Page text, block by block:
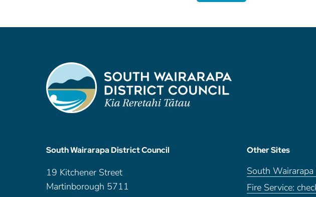
South Wairarapa District Council
19 Kitchener Street
Martinborough 5711
Other Sites
South Wairarapa
Fire Service: